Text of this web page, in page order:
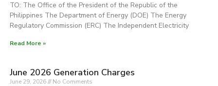
TO: The Office of the President of the Republic of the
Philippines The Department of Energy (DOE) The Energy
Regulatory Commission (ERC) The Independent Electricity
Read More »
June 2026 Generation Charges
June 29, 2026 No Comments